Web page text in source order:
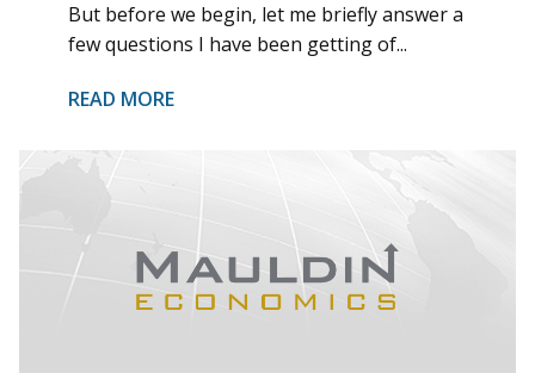
But before we begin, let me briefly answer a
few questions I have been getting of...
READ MORE